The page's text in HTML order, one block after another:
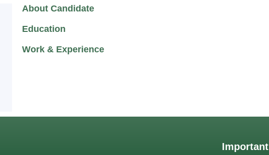
About Candidate
Education
Work & Experience